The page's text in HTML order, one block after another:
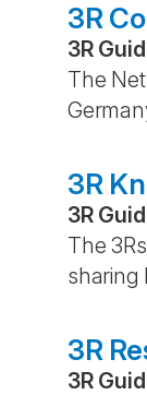
3R
3R
The
3R
3R
The
sharing
3R
3R